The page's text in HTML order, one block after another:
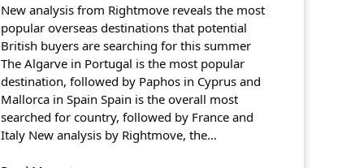
New analysis from Rightmove reveals the most
popular overseas destinations that potential
British buyers are searching for this summer
The Algarve in Portugal is the most popular
destination, followed by Paphos in Cyprus and
Mallorca in Spain Spain is the overall most
searched for country, followed by France and
Italy New analysis by Rightmove, the…